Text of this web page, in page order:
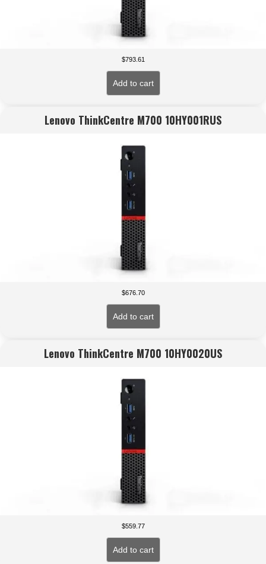
$793.61
Add to cart
Lenovo ThinkCentre M700 10HY001RUS
$676.70
Add to cart
Lenovo ThinkCentre M700 10HY0020US
$559.77
Add to cart